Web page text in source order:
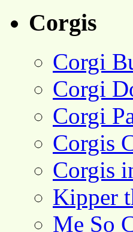
Corgis
Corgi
Corgi
Corgi
Corgis
Corgis
Kipper
Me So